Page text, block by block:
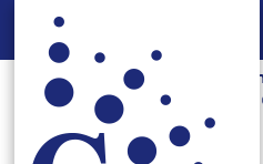
Home Shop
KIBO ROBE HOOK KB03080